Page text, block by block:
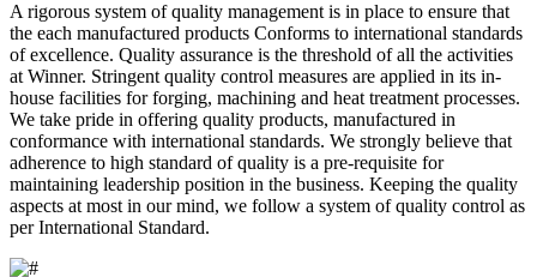
A rigorous system of quality management is in place to ensure that
the each manufactured products Conforms to international standards
of excellence. Quality assurance is the threshold of all the activities
at Winner. Stringent quality control measures are applied in its in-
house facilities for forging, machining and heat treatment processes.
We take pride in offering quality products, manufactured in
conformance with international standards. We strongly believe that
adherence to high standard of quality is a pre-requisite for
maintaining leadership position in the business. Keeping the quality
aspects at most in our mind, we follow a system of quality control as
per International Standard.